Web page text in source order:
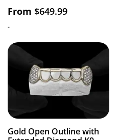
From $649.99
-
Gold Open Outline with